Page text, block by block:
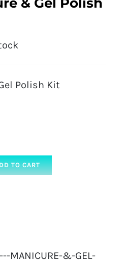
Polish Kit
TO CART
MANICURE-&-GEL-